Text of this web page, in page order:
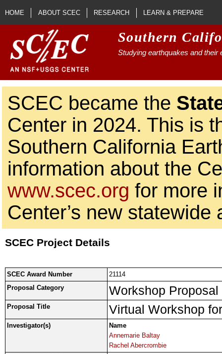
Skip to main content
HOME ABOUT SCEC RESEARCH LEARN & PREPARE
Southern
Studying earthquakes and their
SCEC became the
Center in 2024. This is
Southern California
information about the
www.scec.org for more
Center’s new statewide
SCEC Project Details
SCEC Award Number
21114
Proposal Category
Workshop Proposal
Proposal Title Virtual Workshop
Investigator(s)
Name
Annemarie Baltay
Rachel Abercrombie